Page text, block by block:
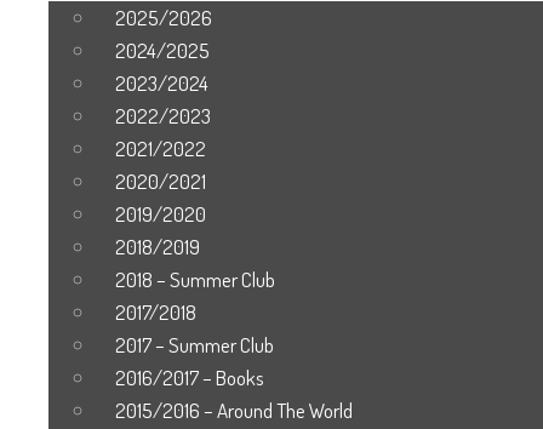
2025/2026
2024/2025
2023/2024
2022/2023
2021/2022
2020/2021
2019/2020
2018/2019
2018 – Summer Club
2017/2018
2017 – Summer Club
2016/2017 – Books
2015/2016 – Around The World